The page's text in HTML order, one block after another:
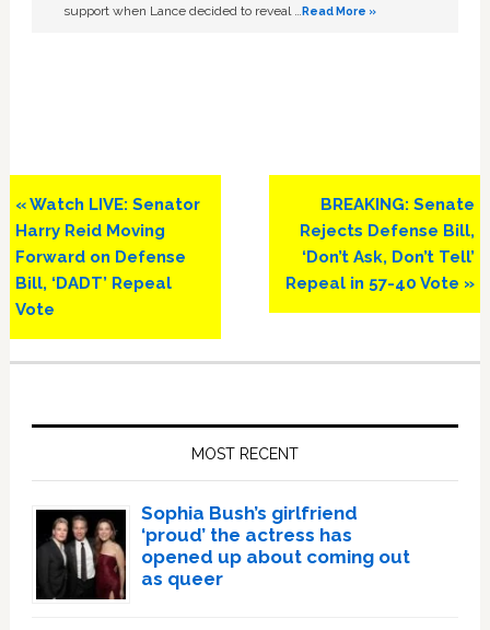
support when Lance decided to reveal …Read More »
Previous
Post:
« Watch LIVE: Senator
Harry Reid Moving
Forward on Defense
Bill, ‘DADT’ Repeal
Vote
Next
Post:
BREAKING: Senate
Rejects Defense Bill,
‘Don’t Ask, Don’t Tell’
Repeal in 57-40 Vote »
MOST RECENT
Sophia Bush’s girlfriend
‘proud’ the actress has
opened up about coming out
as queer